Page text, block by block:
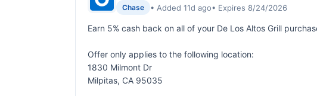
Chase • Added 11d ago• Expires 8/24/2026
Earn 5% cash back on all of your De Los Altos Grill
Offer only applies to the following location:
1830 Milmont Dr
Milpitas, CA 95035